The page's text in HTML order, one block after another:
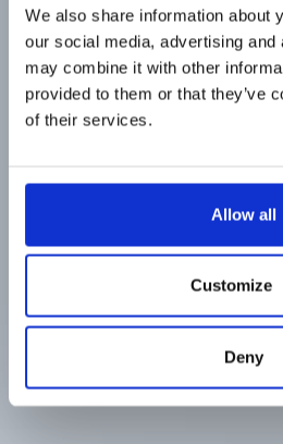
We also share information about
our social media, advertising
may combine it with other
provided to them or that they’ve
of their services.
Allow all
Customize
Deny
92 Tage Standzeiten
Zu